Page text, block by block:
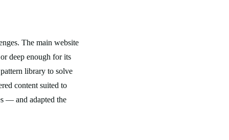
The main website
deep enough for its
library to solve
content suited to
— and adapted the